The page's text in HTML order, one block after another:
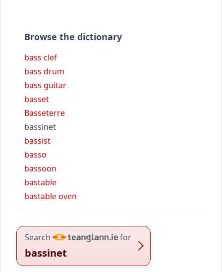
Browse the dictionary
bass clef
bass drum
bass guitar
basset
Basseterre
bassinet
bassist
basso
bassoon
bastable
bastable oven
Search for
bassinet